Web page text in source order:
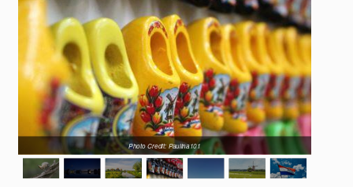
Photo Credit: Paulina101